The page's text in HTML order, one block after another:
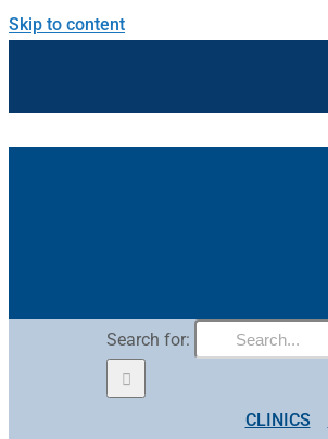
Skip to content
Search for:
CLINICS